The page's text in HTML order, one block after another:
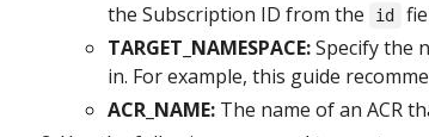
the Subscription ID from the
id
TARGET_NAMESPACE:Specify the
in. For example, this guide
ACR_NAME: The name of an ACR